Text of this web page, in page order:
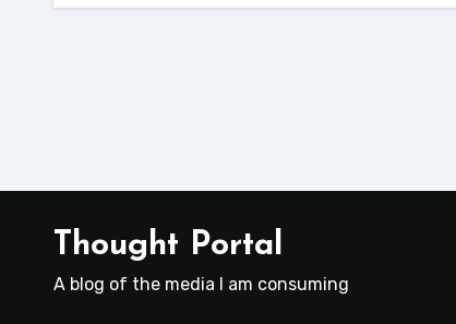
Thought Portal
A blog of the media I am consuming